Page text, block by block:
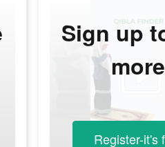
Sign up
more
Register-it's